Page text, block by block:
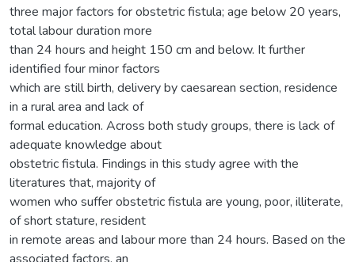
three major factors for obstetric fistula; age below 20 years,
total labour duration more
than 24 hours and height 150 cm and below. It further
identified four minor factors
which are still birth, delivery by caesarean section, residence
in a rural area and lack of
formal education. Across both study groups, there is lack of
adequate knowledge about
obstetric fistula. Findings in this study agree with the
literatures that, majority of
women who suffer obstetric fistula are young, poor, illiterate,
of short stature, resident
in remote areas and labour more than 24 hours. Based on the